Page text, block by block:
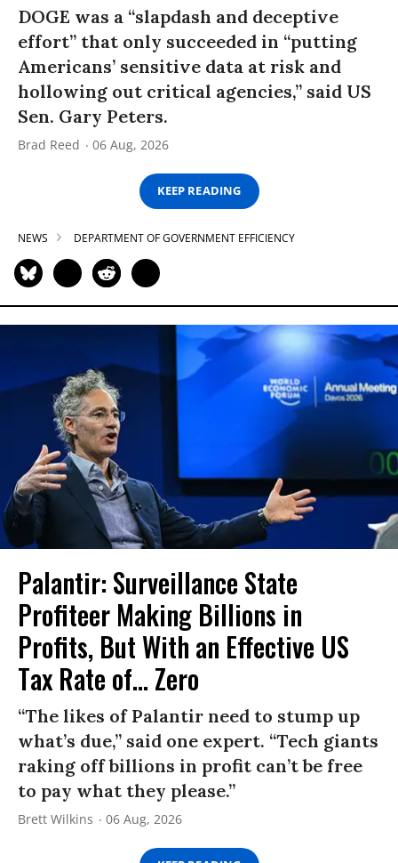
DOGE was a “slapdash and deceptive
effort” that only succeeded in “putting
Americans’ sensitive data at risk and
hollowing out critical agencies,” said US
Sen. Gary Peters.
Brad Reed 06 Aug, 2026
KEEP READING
NEWS DEPARTMENT OF GOVERNMENT EFFICIENCY
Palantir: Surveillance State
Profiteer Making Billions in
Profits, But With an Effective US
Tax Rate of... Zero
“The likes of Palantir need to stump up
what’s due,” said one expert. “Tech giants
raking off billions in profit can’t be free
to pay what they please.”
Brett Wilkins 06 Aug, 2026